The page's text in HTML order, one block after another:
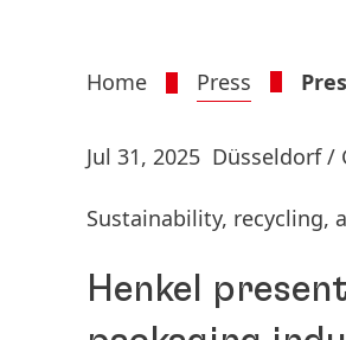
Home Press
Jul 31, 2025 Düsseldorf /
Sustainability, recycling,
Henkel